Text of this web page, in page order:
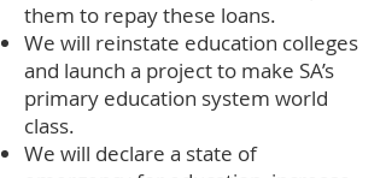
them to repay these loans.
We will reinstate education colleges
and launch a project to make SA’s
primary education system world
class.
We will declare a state of